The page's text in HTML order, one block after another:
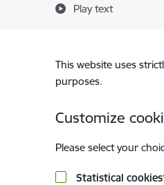
Play text
This website uses
purposes.
Customize
Please select your
Statistical cookies